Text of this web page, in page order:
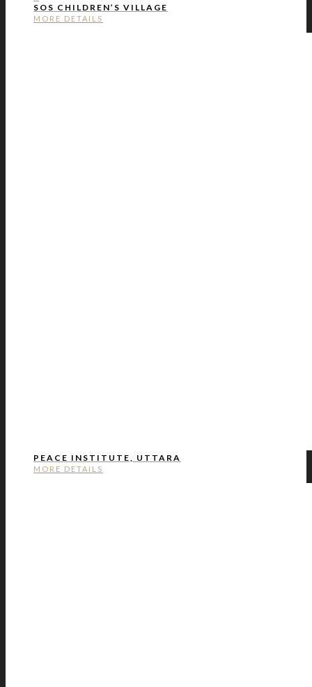
SOS CHILDREN’S VILLAGE
MORE DETAILS
PEACE INSTITUTE, UTTARA
MORE DETAILS